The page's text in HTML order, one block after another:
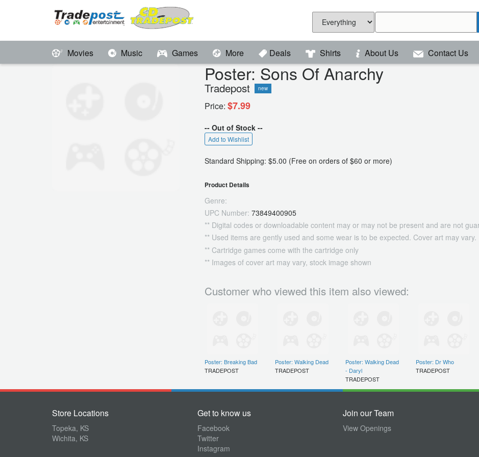
Movies Music Games More Deals Shirts About Us Contact Us
Poster: Sons Of Anarchy
Tradepost new
Price: $7.99
-- Out of Stock --
Add to Wishlist
Standard Shipping: $5.00 (Free on orders of $60 or more)
Product Details
Genre:
UPC Number: 73849400905
** Digital codes or downloadable content may or may not be present and are not
** Used items are gently used and some wear is to be expected. Cover art may vary.
** Cartridge games come with the cartridge only
** Images of cover art may vary, stock image shown
Customer who viewed this item also viewed:
Poster: Breaking Bad
TRADEPOST
Poster: Walking Dead
TRADEPOST
Poster: Walking Dead
- Daryl
TRADEPOST
Poster: Dr Who
TRADEPOST
Store Locations
Topeka, KS
Wichita, KS
Get to know us
Facebook
Twitter
Instagram
Join our Team
View Openings